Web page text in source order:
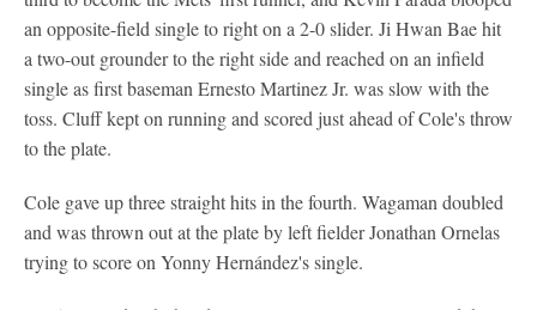
an opposite-field single to right on a 2-0 slider. Ji Hwan Bae hit
a two-out grounder to the right side and reached on an infield
single as first baseman Ernesto Martinez Jr. was slow with the
toss. Cluff kept on running and scored just ahead of Cole's throw
to the plate.
Cole gave up three straight hits in the fourth. Wagaman doubled
and was thrown out at the plate by left fielder Jonathan Ornelas
trying to score on Yonny Hernández's single.